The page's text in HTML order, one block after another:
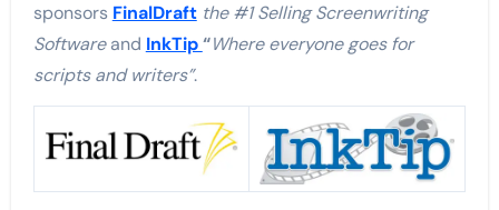
sponsors FinalDraft the #1 Selling Screenwriting
Softwareand InkTip“Where everyone goes for
scripts and writers”.